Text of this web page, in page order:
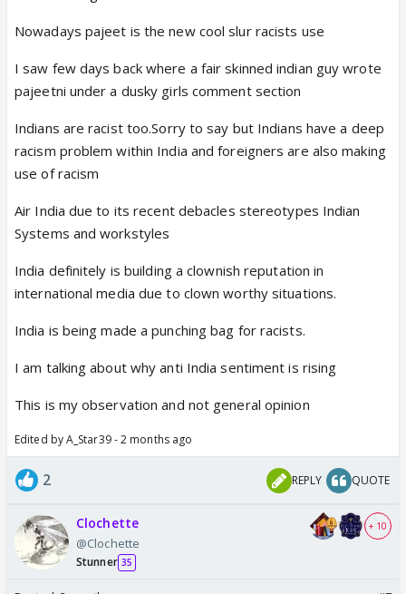
Nowadays pajeet is the new cool slur racists use
I saw few days back where a fair skinned indian guy wrote
pajeetni under a dusky girls comment section
Indians are racist too.Sorry to say but Indians have a deep
racism problem within India and foreigners are also making
use of racism
Air India due to its recent debacles stereotypes Indian
Systems and workstyles
India definitely is building a clownish reputation in
international media due to clown worthy situations.
India is being made a punching bag for racists.
I am talking about why anti India sentiment is rising
This is my observation and not general opinion
Edited by A_Star39 - 2 months ago
2 REPLY QUOTE
Clochette
@Clochette
Stunner 35
+ 10